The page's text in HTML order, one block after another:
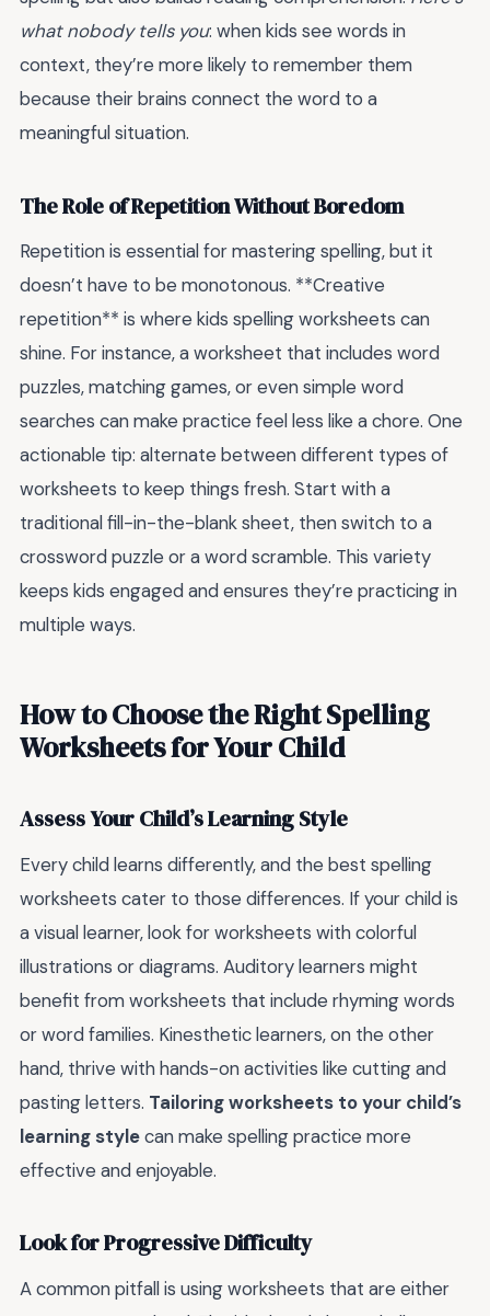
what nobody tells you: when kids see words in
context, they’re more likely to remember them
because their brains connect the word to a
meaningful situation.
The Role of Repetition Without Boredom
Repetition is essential for mastering spelling, but it
doesn’t have to be monotonous. **Creative
repetition** is where kids spelling worksheets can
shine. For instance, a worksheet that includes word
puzzles, matching games, or even simple word
searches can make practice feel less like a chore. One
actionable tip: alternate between different types of
worksheets to keep things fresh. Start with a
traditional fill-in-the-blank sheet, then switch to a
crossword puzzle or a word scramble. This variety
keeps kids engaged and ensures they’re practicing in
multiple ways.
How to Choose the Right Spelling
Worksheets for Your Child
Assess Your Child’s Learning Style
Every child learns differently, and the best spelling
worksheets cater to those differences. If your child is
a visual learner, look for worksheets with colorful
illustrations or diagrams. Auditory learners might
benefit from worksheets that include rhyming words
or word families. Kinesthetic learners, on the other
hand, thrive with hands-on activities like cutting and
pasting letters. Tailoring worksheets to your child’s
learning stylecan make spelling practice more
effective and enjoyable.
Look for Progressive Difficulty
A common pitfall is using worksheets that are either